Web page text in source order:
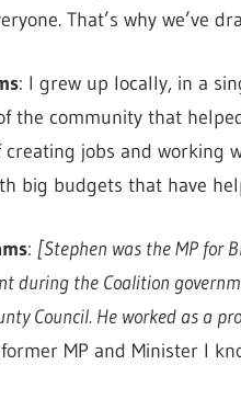
That’s why we’ve
: I grew up locally, in a
the community that
jobs and working
big budgets that have
: [Stephen was the MP for
during the Coalition
Council. He worked as a
former MP and Minister I